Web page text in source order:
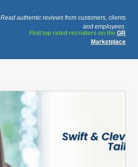
Read authentic reviews from customers, clients
and employees.
Find top rated recruiters on the GR
Marketplace